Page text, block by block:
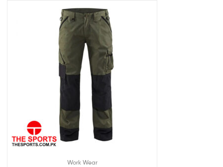
Work Wear